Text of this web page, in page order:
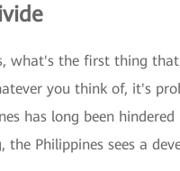
what's the first thing
you think of, it's
has long been
the Philippines sees a